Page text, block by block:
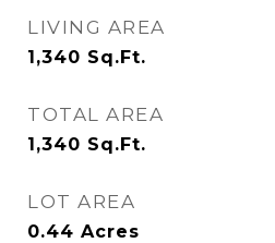
LIVING AREA
1,340 Sq.Ft.
TOTAL AREA
1,340 Sq.Ft.
LOT AREA
0.44 Acres